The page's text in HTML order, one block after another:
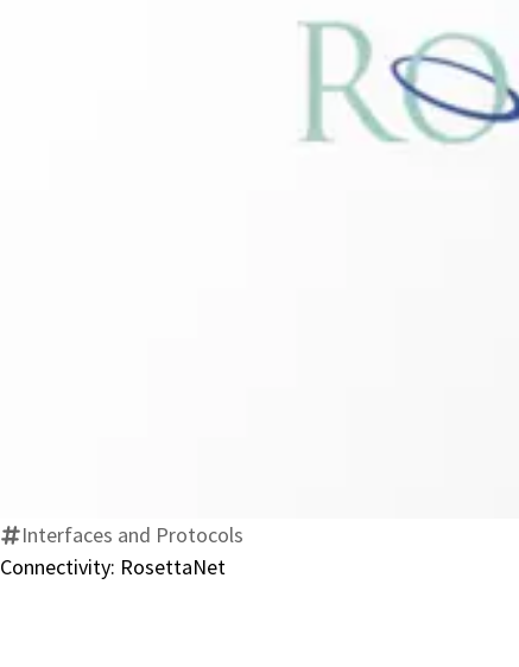
Interfaces and Protocols
Connectivity: RosettaNet